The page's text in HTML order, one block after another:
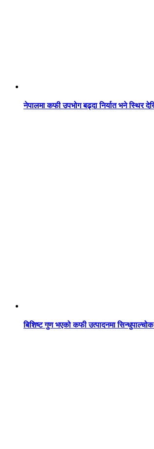
नेपालमा कफी उपभोग बढ्दा निर्यात भने स्थिर
बिशिष्ट गुण भएको कफी उत्पादनमा